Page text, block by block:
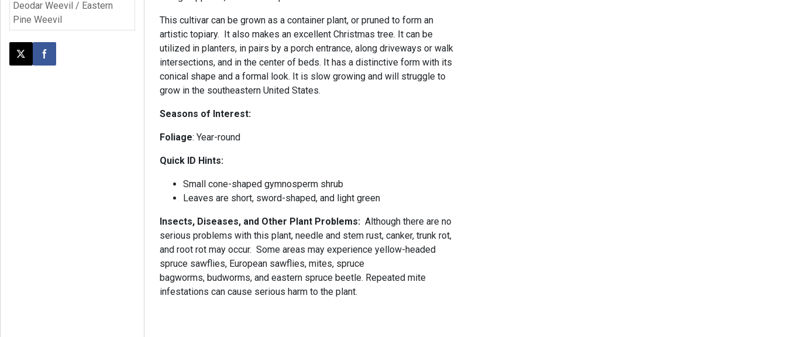
Deodar Weevil / Eastern
Pine Weevil
Post this page on X
Share on Facebook
This cultivar can be grown as a container plant, or pruned to form an
artistic topiary. It also makes an excellent Christmas tree. It can be
utilized in planters, in pairs by a porch entrance, along driveways or walk
intersections, and in the center of beds. It has a distinctive form with its
conical shape and a formal look. It is slow growing and will struggle to
grow in the southeastern United States.
Seasons of Interest:
Foliage: Year-round
Quick ID Hints:
Small cone-shaped gymnosperm shrub
Leaves are short, sword-shaped, and light green
Insects, Diseases, and Other Plant Problems: Although there are no
serious problems with this plant, needle and stem rust, canker, trunk rot,
and root rot may occur. Some areas may experience yellow-headed
spruce sawflies, European sawflies, mites, spruce
bagworms, budworms, and eastern spruce beetle. Repeated mite
infestations can cause serious harm to the plant.